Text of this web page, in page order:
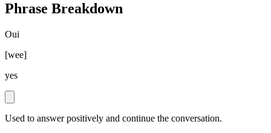
Phrase Breakdown
Oui
[wee]
yes
Used to answer positively and continue the conversation.